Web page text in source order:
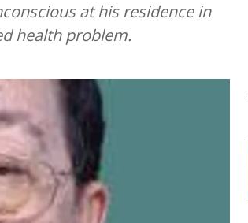
at his residence in
health problem.